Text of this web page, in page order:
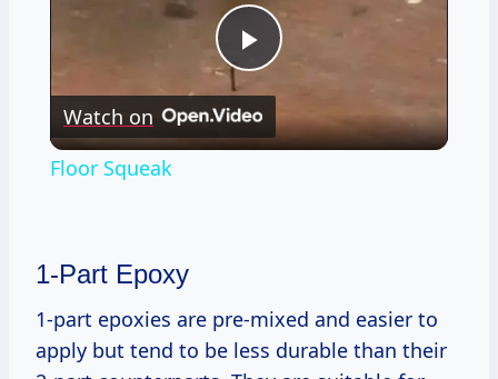
Play
Video
Watch on
Floor Squeak
1-Part Epoxy
1-part epoxies are pre-mixed and easier to
apply but tend to be less durable than their